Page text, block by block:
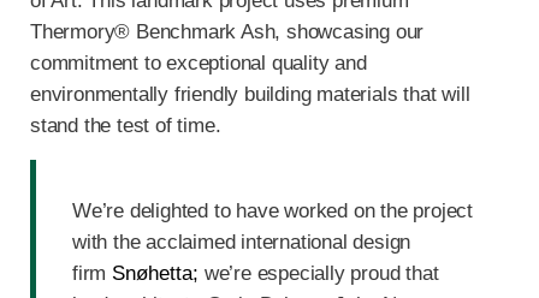
Thermory® Benchmark Ash, showcasing our
commitment to exceptional quality and
environmentally friendly building materials that will
stand the test of time.
We’re delighted to have worked on the project
with the acclaimed international design
firm Snøhetta; we’re especially proud that